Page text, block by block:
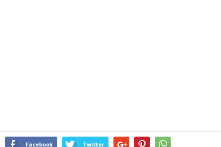
Facebook Twitter